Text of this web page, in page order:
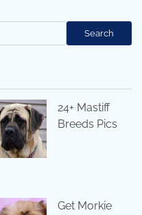
Search
24+ Mastiff
Breeds Pics
Get Morkie